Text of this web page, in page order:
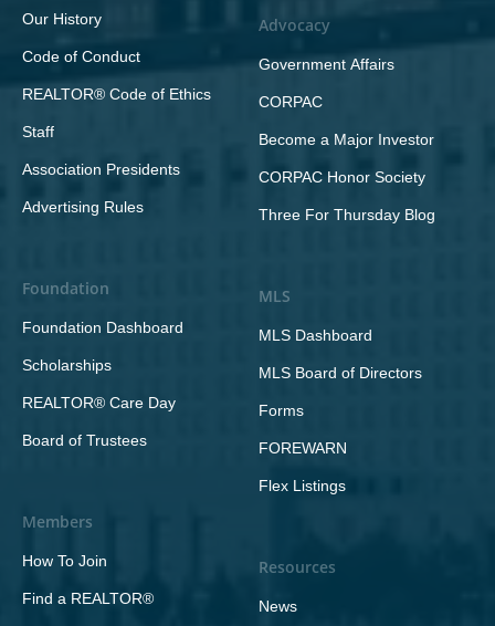
Our History
Code of Conduct
REALTOR® Code of Ethics
Staff
Association Presidents
Advertising Rules
Foundation
Foundation Dashboard
Scholarships
REALTOR® Care Day
Board of Trustees
Members
How To Join
Find a REALTOR®
Advocacy
Government Affairs
CORPAC
Become a Major Investor
CORPAC Honor Society
Three For Thursday Blog
MLS
MLS Dashboard
MLS Board of Directors
Forms
FOREWARN
Flex Listings
Resources
News